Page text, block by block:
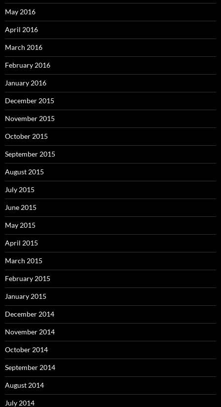
May 2016
April 2016
March 2016
February 2016
January 2016
December 2015
November 2015
October 2015
September 2015
August 2015
July 2015
June 2015
May 2015
April 2015
March 2015
February 2015
January 2015
December 2014
November 2014
October 2014
September 2014
August 2014
July 2014